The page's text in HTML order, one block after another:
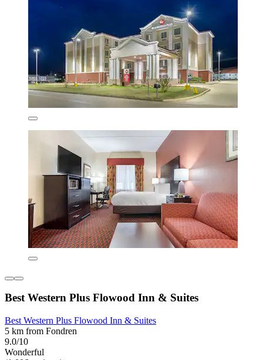
Best Western Plus Flowood Inn & Suites
Best Western Plus Flowood Inn & Suites
5 km from Fondren
9.0/10
Wonderful